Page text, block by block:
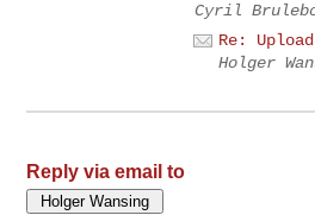
Cyril
Re:
Holger
Reply via email to